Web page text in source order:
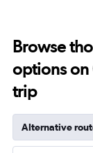
Browse
options on
trip
Alternative